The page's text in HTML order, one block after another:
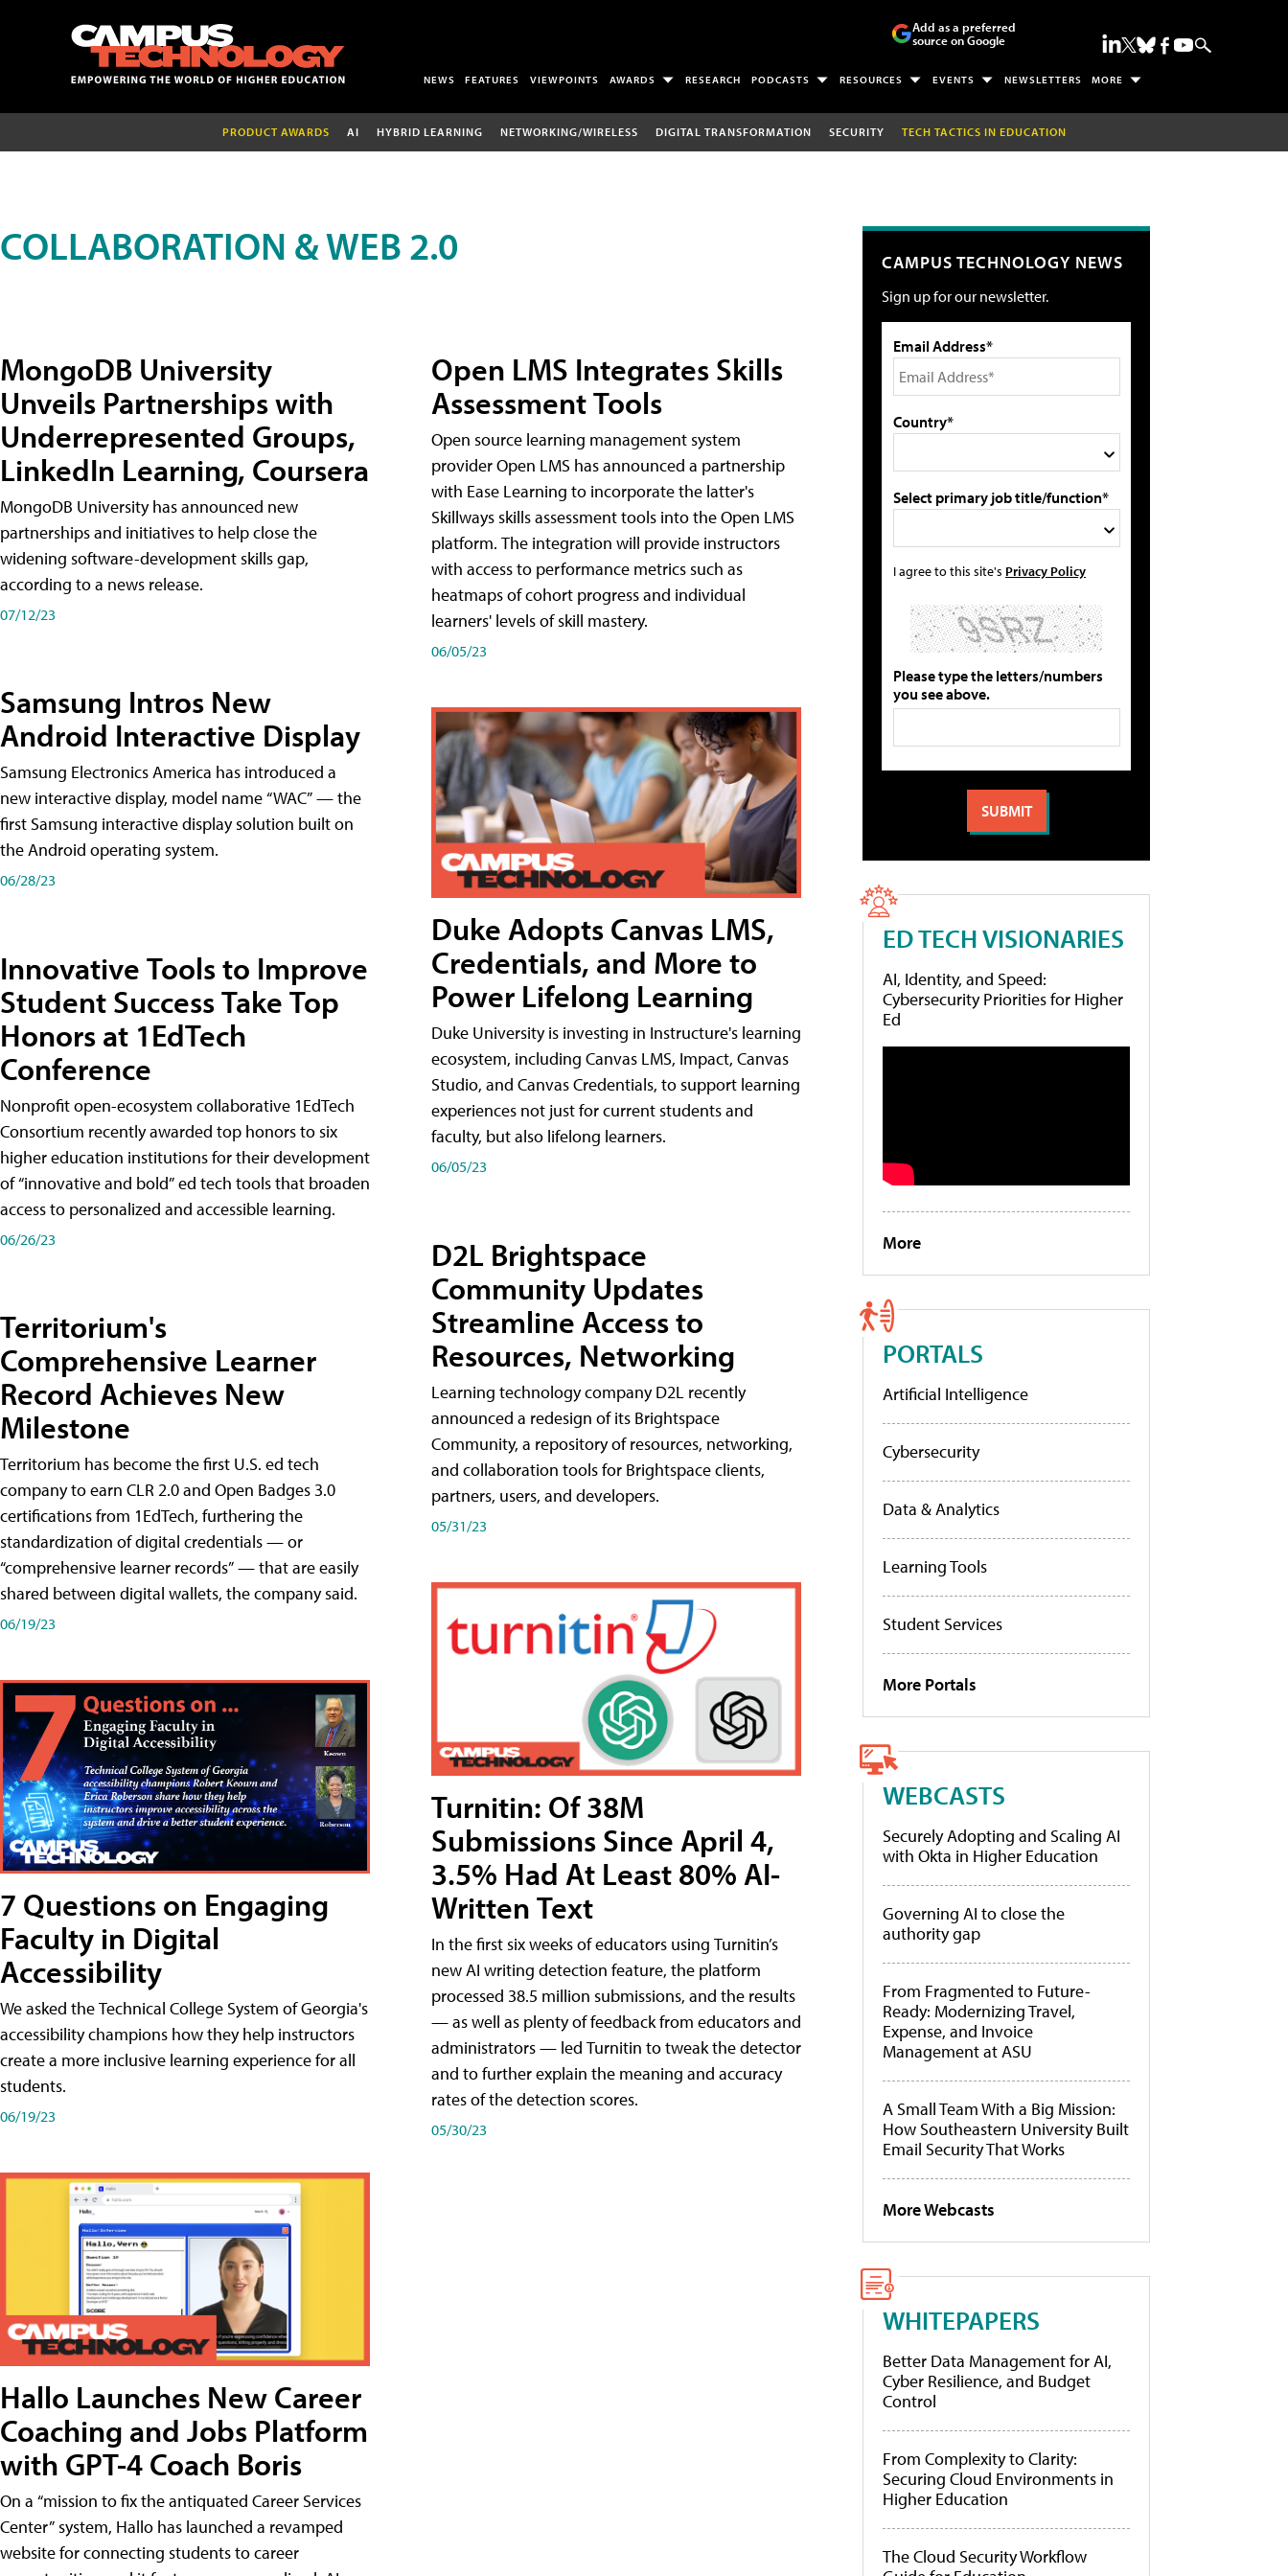
Add as a preferred
source on Google
NEWS FEATURES VIEWPOINTS AWARDS RESEARCH PODCASTS RESOURCES EVENTS NEWSLETTERS MORE
PRODUCT AWARDS AI HYBRID LEARNING NETWORKING/WIRELESS DIGITAL TRANSFORMATION SECURITY TECH TACTICS IN EDUCATION
COLLABORATION & WEB 2.0
MongoDB University
Unveils Partnerships with
Underrepresented Groups,
LinkedIn Learning, Coursera
MongoDB University has announced new
partnerships and initiatives to help close the
widening software-development skills gap,
according to a news release.
07/12/23
Samsung Intros New
Android Interactive Display
Samsung Electronics America has introduced a
new interactive display, model name “WAC” — the
first Samsung interactive display solution built on
the Android operating system.
06/28/23
Innovative Tools to Improve
Student Success Take Top
Honors at 1EdTech
Conference
Nonprofit open-ecosystem collaborative 1EdTech
Consortium recently awarded top honors to six
higher education institutions for their development
of “innovative and bold” ed tech tools that broaden
access to personalized and accessible learning.
06/26/23
Territorium's
Comprehensive Learner
Record Achieves New
Milestone
Territorium has become the first U.S. ed tech
company to earn CLR 2.0 and Open Badges 3.0
certifications from 1EdTech, furthering the
standardization of digital credentials — or
“comprehensive learner records” — that are easily
shared between digital wallets, the company said.
06/19/23
7 Questions on Engaging
Faculty in Digital
Accessibility
We asked the Technical College System of Georgia's
accessibility champions how they help instructors
create a more inclusive learning experience for all
students.
06/19/23
Hallo Launches New Career
Coaching and Jobs Platform
with GPT-4 Coach Boris
On a “mission to fix the antiquated Career Services
Center” system, Hallo has launched a revamped
website for connecting students to career
Open LMS Integrates Skills
Assessment Tools
Open source learning management system
provider Open LMS has announced a partnership
with Ease Learning to incorporate the latter's
Skillways skills assessment tools into the Open LMS
platform. The integration will provide instructors
with access to performance metrics such as
heatmaps of cohort progress and individual
learners' levels of skill mastery.
06/05/23
Duke Adopts Canvas LMS,
Credentials, and More to
Power Lifelong Learning
Duke University is investing in Instructure's learning
ecosystem, including Canvas LMS, Impact, Canvas
Studio, and Canvas Credentials, to support learning
experiences not just for current students and
faculty, but also lifelong learners.
06/05/23
D2L Brightspace
Community Updates
Streamline Access to
Resources, Networking
Learning technology company D2L recently
announced a redesign of its Brightspace
Community, a repository of resources, networking,
and collaboration tools for Brightspace clients,
partners, users, and developers.
05/31/23
Turnitin: Of 38M
Submissions Since April 4,
3.5% Had At Least 80% AI-
Written Text
In the first six weeks of educators using Turnitin’s
new AI writing detection feature, the platform
processed 38.5 million submissions, and the results
— as well as plenty of feedback from educators and
administrators — led Turnitin to tweak the detector
and to further explain the meaning and accuracy
rates of the detection scores.
05/30/23
CAMPUS TECHNOLOGY NEWS
Sign up for our newsletter.
Email Address*
Country*
Select primary job title/function*
I agree to this site's Privacy Policy
Please type the letters/numbers
you see above.
ED TECH VISIONARIES
AI, Identity, and Speed:
Cybersecurity Priorities for Higher
Ed
More
PORTALS
Artificial Intelligence
Cybersecurity
Data & Analytics
Learning Tools
Student Services
More Portals
WEBCASTS
Securely Adopting and Scaling AI
with Okta in Higher Education
Governing AI to close the
authority gap
From Fragmented to Future-
Ready: Modernizing Travel,
Expense, and Invoice
Management at ASU
A Small Team With a Big Mission:
How Southeastern University Built
Email Security That Works
More Webcasts
WHITEPAPERS
Better Data Management for AI,
Cyber Resilience, and Budget
Control
From Complexity to Clarity:
Securing Cloud Environments in
Higher Education
The Cloud Security Workflow